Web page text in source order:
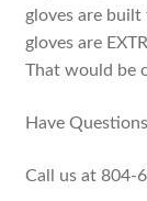
gloves are
gloves are
That would be
Have
Call us at 804-